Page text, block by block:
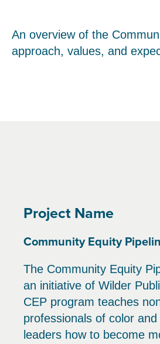
An overview of the
approach, values, and
Project Name
Community Equity
The Community Equity
an initiative of Wilder
CEP program teaches
professionals of color
leaders how to become